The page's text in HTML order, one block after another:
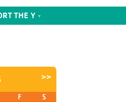
THE Y
>>
F
S